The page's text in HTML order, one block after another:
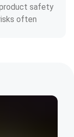
safety
often